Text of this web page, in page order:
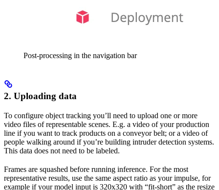
Post-processing in the navigation bar
2. Uploading data
To configure object tracking you’ll need to upload one or more
video files of representable scenes. E.g. a video of your production
line if you want to track products on a conveyor belt; or a video of
people walking around if you’re building intruder detection systems.
This data does not need to be labeled.
Frames are squashed before running inference. For the most
representative results, use the same aspect ratio as your impulse, for
example if your model input is 320x320 with “fit-short” as the resize